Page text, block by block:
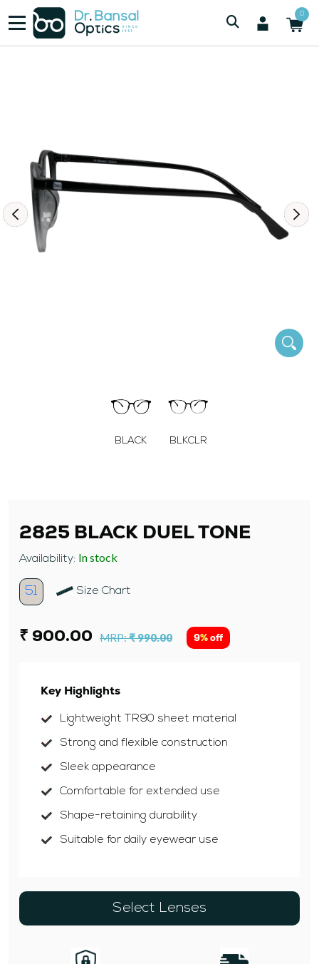
0
Women / 2825 BLACK DUEL TONE
BLACK BLKCLR
2825 BLACK DUEL TONE
Availability: In stock
51 Size Chart
₹ 900.00 MRP:₹ 990.00 9% off
Key Highlights
Lightweight TR90 sheet material
Strong and flexible construction
Sleek appearance
Comfortable for extended use
Shape-retaining durability
Suitable for daily eyewear use
Select Lenses